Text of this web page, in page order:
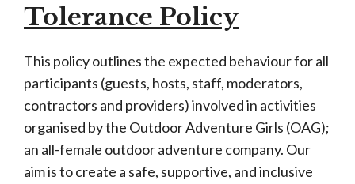
Tolerance Policy
This policy outlines the expected behaviour for all
participants (guests, hosts, staff, moderators,
contractors and providers) involved in activities
organised by the Outdoor Adventure Girls (OAG);
an all-female outdoor adventure company. Our
aim is to create a safe, supportive, and inclusive